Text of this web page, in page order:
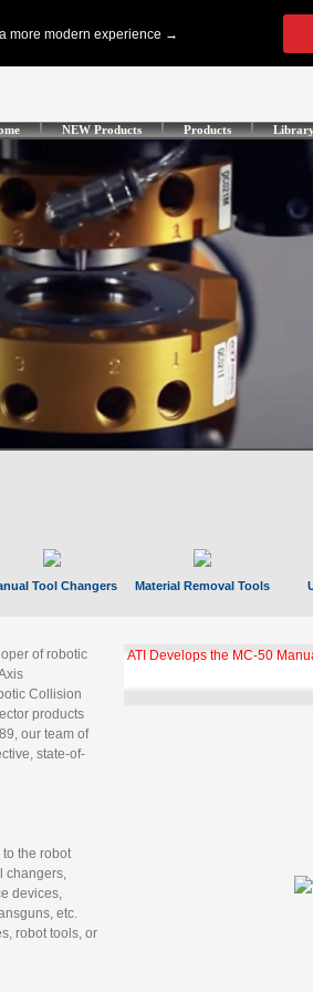
NEW Products Products
Tool Changers Material Removal Tools
of robotic
Collision
products
our team of
state-of-
the robot
changers,
devices,
etc.
robot tools, or
ATI Develops the MC-50